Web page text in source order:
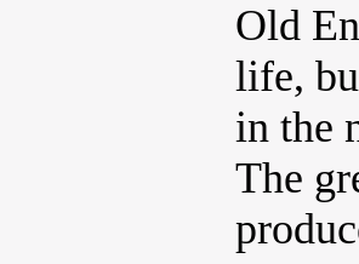
Old
life,
in the
The